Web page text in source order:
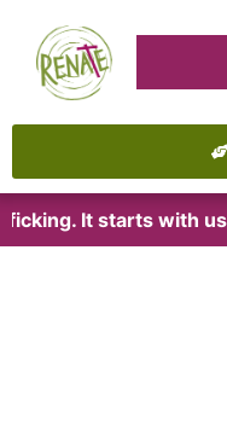
It starts with us!